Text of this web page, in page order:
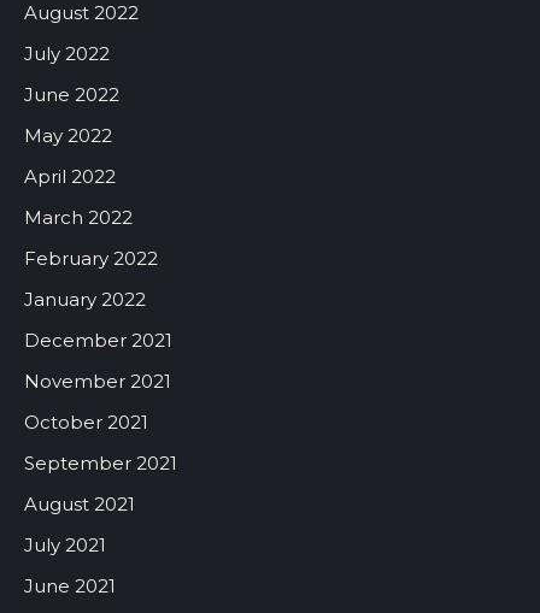
August 2022
July 2022
June 2022
May 2022
April 2022
March 2022
February 2022
January 2022
December 2021
November 2021
October 2021
September 2021
August 2021
July 2021
June 2021